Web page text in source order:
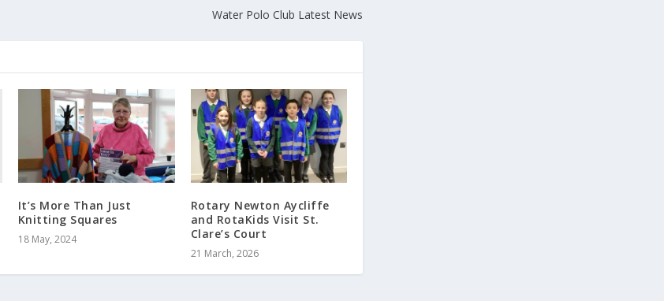
Water Polo Club Latest News
It’s More Than Just
Knitting Squares
18 May, 2024
Rotary Newton Aycliffe
and RotaKids Visit St.
Clare’s Court
21 March, 2026